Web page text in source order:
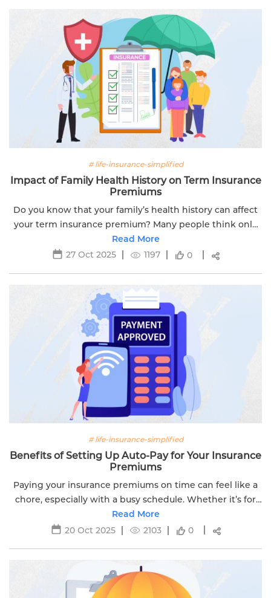
# life-insurance-simplified
Impact of Family Health History on Term Insurance
Premiums
Do you know that your family’s health history can affect
your term insurance premium? Many people think only
their personal health and age matter. But insurance
companies also check the...
Read More
27 Oct 2025
1197 0
# life-insurance-simplified
Benefits of Setting Up Auto-Pay for Your Insurance
Premiums
Paying your insurance premiums on time can feel like a
chore, especially with a busy schedule. Whether it’s for
your life insurance policy or another plan, missing a
payment can lead to...
Read More
20 Oct 2025
2103 0